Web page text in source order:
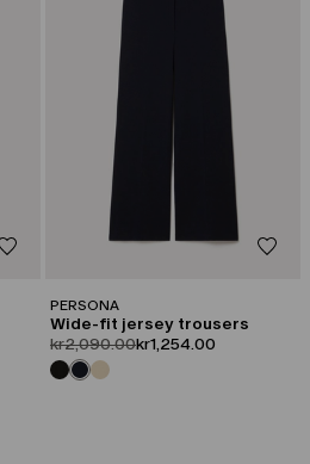
PERSONA
Wide-fit jersey trousers
product.price.original
kr2,090.00product.price.sale
kr1,254.00